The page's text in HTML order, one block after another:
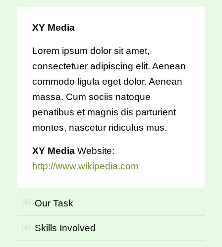
XY Media
Lorem ipsum dolor sit amet,
consectetuer adipiscing elit. Aenean
commodo ligula eget dolor. Aenean
massa. Cum sociis natoque
penatibus et magnis dis parturient
montes, nascetur ridiculus mus.
XY MediaWebsite:
http://www.wikipedia.com
Our Task
Skills Involved